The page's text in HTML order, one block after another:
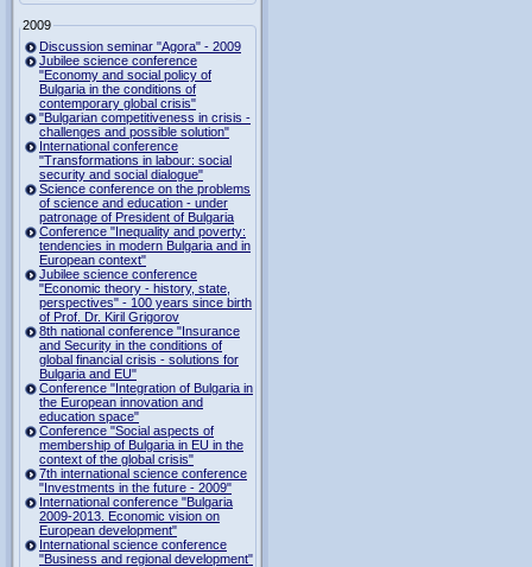
2009
Discussion seminar "Agora" - 2009
Jubilee science conference
"Economy and social policy of
Bulgaria in the conditions of
contemporary global crisis"
"Bulgarian competitiveness in crisis -
challenges and possible solution"
International conference
"Transformations in labour: social
security and social dialogue"
Science conference on the problems
of science and education - under
patronage of President of Bulgaria
Conference "Inequality and poverty:
tendencies in modern Bulgaria and in
European context"
Jubilee science conference
"Economic theory - history, state,
perspectives" - 100 years since birth
of Prof. Dr. Kiril Grigorov
8th national conference "Insurance
and Security in the conditions of
global financial crisis - solutions for
Bulgaria and EU"
Conference "Integration of Bulgaria in
the European innovation and
education space"
Conference "Social aspects of
membership of Bulgaria in EU in the
context of the global crisis"
7th international science conference
"Investments in the future - 2009"
International conference "Bulgaria
2009-2013. Economic vision on
European development"
International science conference
"Business and regional development"